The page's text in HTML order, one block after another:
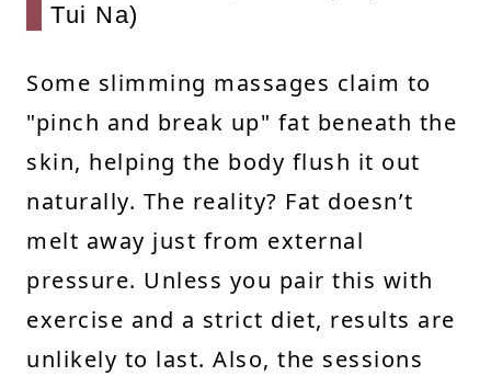
Tui Na)
Some slimming massages claim to
"pinch and break up" fat beneath the
skin, helping the body flush it out
naturally. The reality? Fat doesn’t
melt away just from external
pressure. Unless you pair this with
exercise and a strict diet, results are
unlikely to last. Also, the sessions